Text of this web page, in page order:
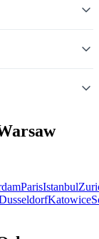
ParisIstanbul
Katowice